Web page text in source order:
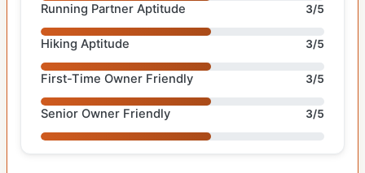
Running Partner Aptitude 3/5
Hiking Aptitude 3/5
First-Time Owner Friendly 3/5
Senior Owner Friendly 3/5